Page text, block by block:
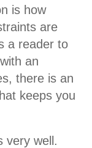
is how
are
a reader to
an
there is an
keeps you
very well.